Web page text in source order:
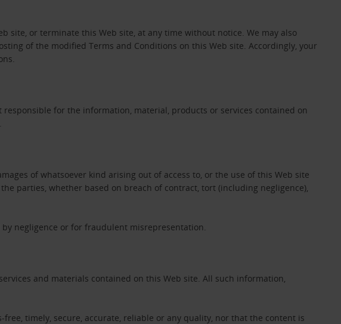
site, or terminate this Web site, at any time without notice. We may also
of the modified Terms and Conditions on this Web site. Accordingly, your
for the information, material, products or services contained on
of whatsoever kind arising out of access to, or the use of this Web site
parties, whether based on breach of contract, tort (including negligence),
negligence or for fraudulent misrepresentation.
and materials contained on this Web site. All such information,
timely, secure, accurate, reliable or any quality, nor that the content is